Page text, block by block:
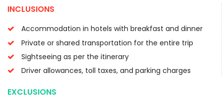
INCLUSIONS
Accommodation in hotels with breakfast and dinner
Private or shared transportation for the entire trip
Sightseeing as per the itinerary
Driver allowances, toll taxes, and parking charges
EXCLUSIONS